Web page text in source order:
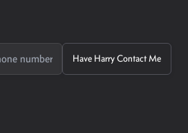
Have Harry Contact Me